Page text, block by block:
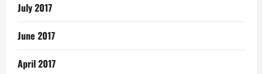
July 2017
June 2017
April 2017